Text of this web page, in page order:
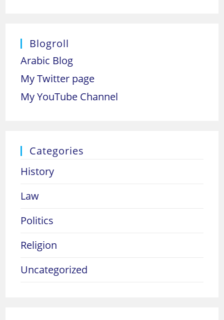
Blogroll
Arabic Blog
My Twitter page
My YouTube Channel
Categories
History
Law
Politics
Religion
Uncategorized